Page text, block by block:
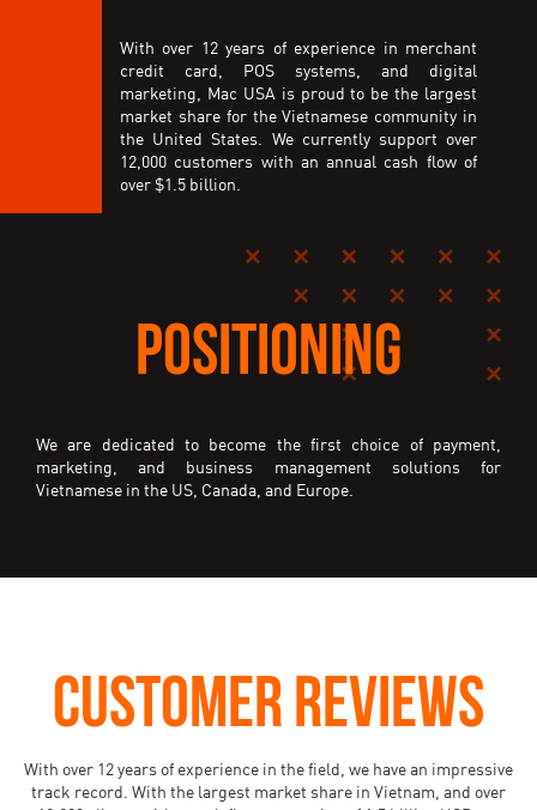
With over 12 years of experience in merchant
credit card, POS systems, and digital
marketing, Mac USA is proud to be the largest
market share for the Vietnamese community in
the United States. We currently support over
12,000 customers with an annual cash flow of
over $1.5 billion.
POSITIONING
We are dedicated to become the first choice of payment,
marketing, and business management solutions for
Vietnamese in the US, Canada, and Europe.
CUSTOMER REVIEWS
With over 12 years of experience in the field, we have an impressive
track record. With the largest market share in Vietnam, and over